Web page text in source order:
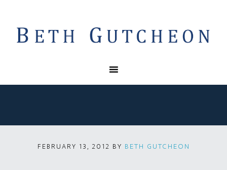
FEBRUARY 13, 2012 BY BETH GUTCHEON